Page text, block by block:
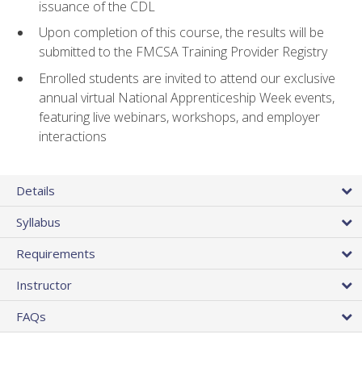
issuance of the CDL
Upon completion of this course, the results will be
submitted to the FMCSA Training Provider Registry
Enrolled students are invited to attend our exclusive
annual virtual National Apprenticeship Week events,
featuring live webinars, workshops, and employer
interactions
Details
Syllabus
Requirements
Instructor
FAQs